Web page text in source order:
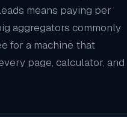
means paying per
aggregators commonly
for a machine that
page, calculator, and